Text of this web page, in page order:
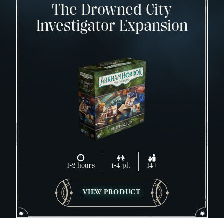
The Drowned City
Investigator Expansion
1-2 hours 1-4 pl. 14+
VIEW PRODUCT